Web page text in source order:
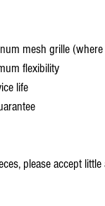
mesh grille (where
flexibility
life
please accept